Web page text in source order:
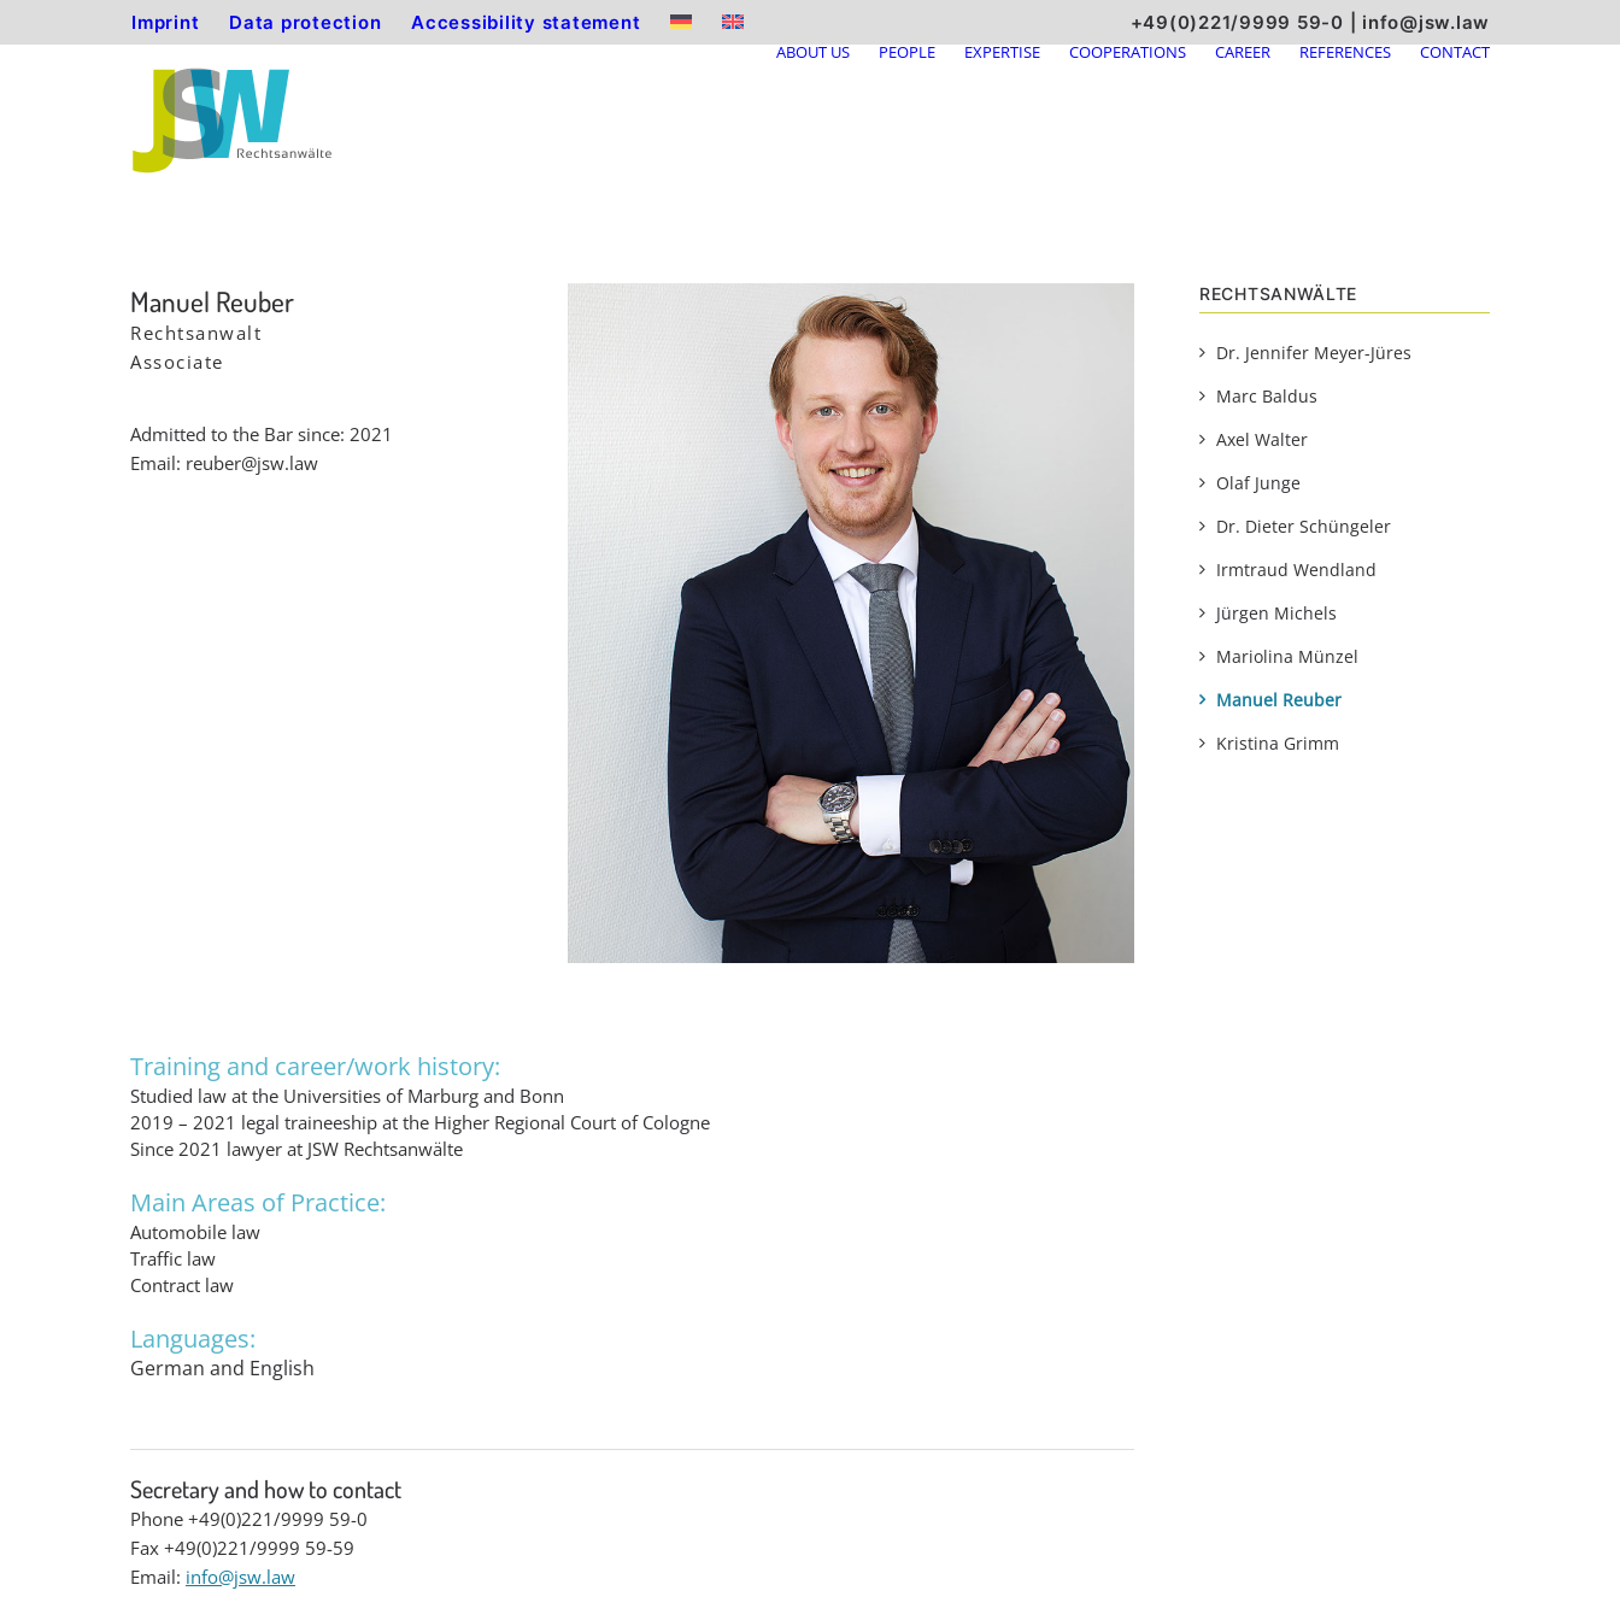
+49(0)221/9999 59-0 info@jsw.law
Imprint Data protection Accessibility statement
ABOUT US PEOPLE EXPERTISE COOPERATIONS CAREER REFERENCES CONTACT
Manuel Reuber
Rechtsanwalt
Associate
Admitted to the Bar since: 2021
Email: reuber@jsw.law
Training and career/work history:
Studied law at the Universities of Marburg and Bonn
2019 – 2021 legal traineeship at the Higher Regional Court of Cologne
Since 2021 lawyer at JSW Rechtsanwälte
Main Areas of Practice:
Automobile law
Traffic law
Contract law
Languages:
German and English
Secretary and how to contact
Phone +49(0)221/9999 59-0
Fax +49(0)221/9999 59-59
Email: info@jsw.law
RECHTSANWÄLTE
Dr. Jennifer Meyer-Jüres
Marc Baldus
Axel Walter
Olaf Junge
Dr. Dieter Schüngeler
Irmtraud Wendland
Jürgen Michels
Mariolina Münzel
Manuel Reuber
Kristina Grimm